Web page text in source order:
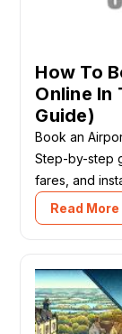
How To
Online In
Guide)
Book an
Step-by-step
fares, and
Read More